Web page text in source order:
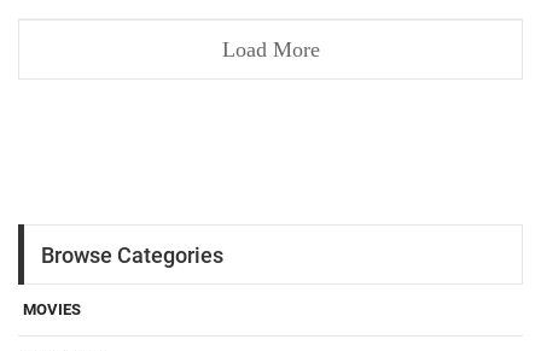
Load More
Browse Categories
MOVIES